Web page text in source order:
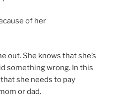
of her
out. She knows that she’s
something wrong. In this
she needs to pay
or dad.